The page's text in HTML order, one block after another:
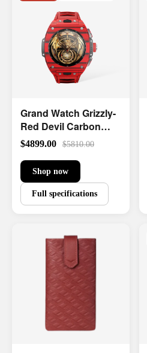
Grand Watch Grizzly-
Red Devil Carbon
Fiber
$4899.00 $5810.00
Shop now
Full specifications